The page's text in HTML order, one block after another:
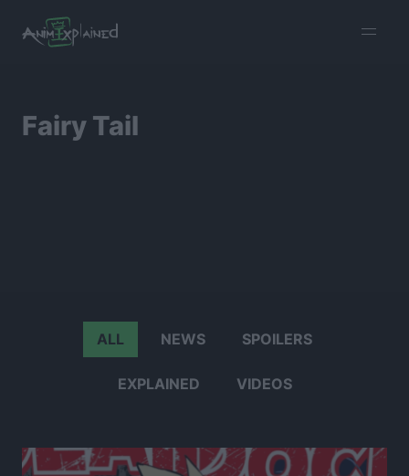
menu
Fairy Tail
ALL NEWS SPOILERS
EXPLAINED VIDEOS